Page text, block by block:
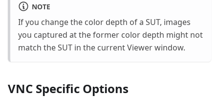
NOTE
If you change the color depth of a SUT, images
you captured at the former color depth might not
match the SUT in the current Viewer window.
VNC Specific Options